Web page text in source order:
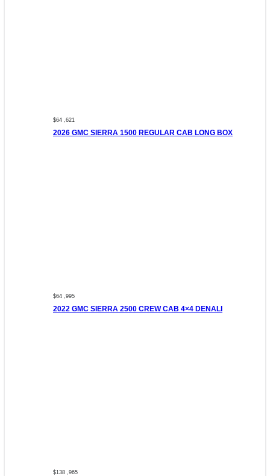
$64 ,621
2026 GMC SIERRA 1500 REGULAR CAB LONG BOX
$64 ,995
2022 GMC SIERRA 2500 CREW CAB 4×4 DENALI
$138 ,965